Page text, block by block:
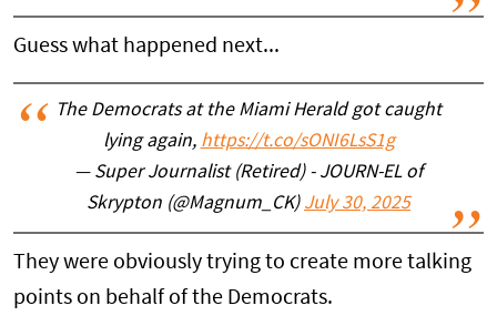
Guess what happened next...
The Democrats at the Miami Herald got caught
lying again, https://t.co/sONI6LsS1g
— Super Journalist (Retired) - JOURN-EL of
Skrypton (@Magnum_CK) July 30, 2025
They were obviously trying to create more talking
points on behalf of the Democrats.